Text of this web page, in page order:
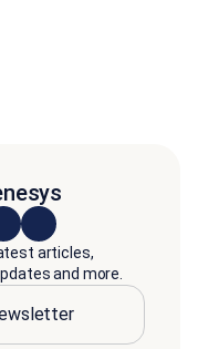
articles,
and more.